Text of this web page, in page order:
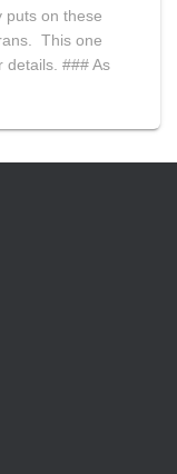
puts on these
This one
details. ### As